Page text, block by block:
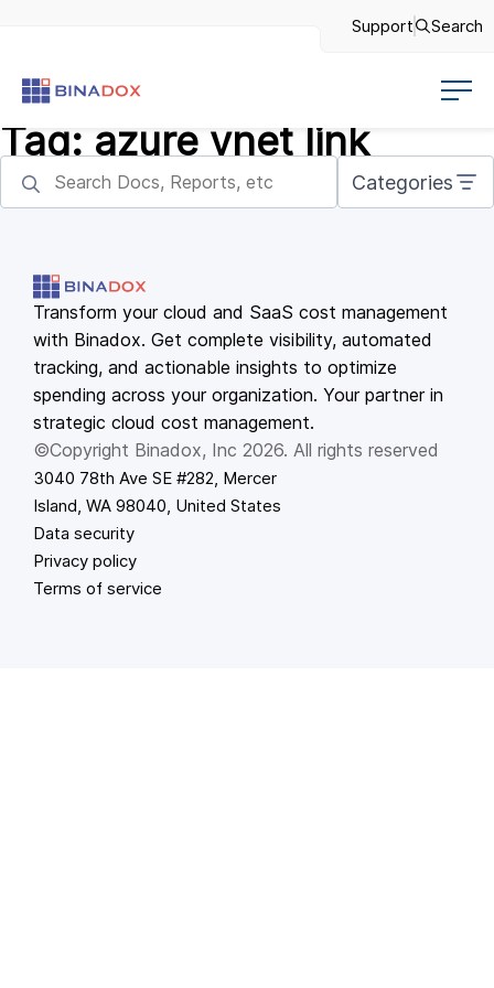
Support Search
Tag: azure vnet link
Categories
Transform your cloud and SaaS cost management
with Binadox. Get complete visibility, automated
tracking, and actionable insights to optimize
spending across your organization. Your partner in
strategic cloud cost management.
©Copyright Binadox, Inc 2026. All rights reserved
3040 78th Ave SE #282, Mercer
Island, WA 98040, United States
Data security
Privacy policy
Terms of service